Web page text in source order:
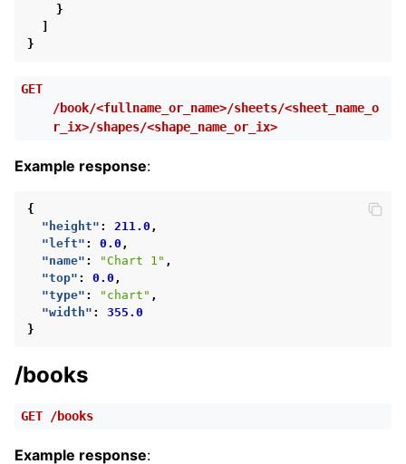
}
}
GET
/book/<fullname_or_name>/sheets/<sheet_name_o
r_ix>/shapes/<shape_name_or_ix>
Example response:
{
"height" : 211.0 ,
"left" : 0.0 ,
"name" : "Chart 1" ,
"top" : 0.0 ,
"type" : "chart" ,
"width" :
355.0
}
/books
GET /books
Example response: